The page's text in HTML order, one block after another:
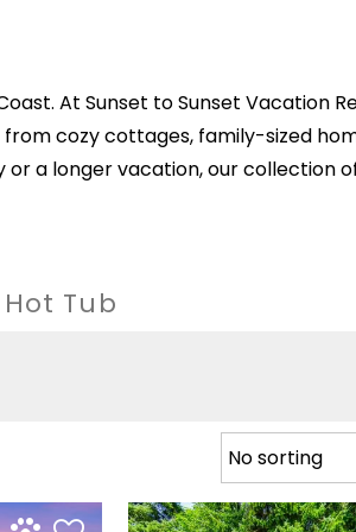
At Sunset to Sunset Vacation
cozy cottages, family-sized
a longer vacation, our collection
Tub